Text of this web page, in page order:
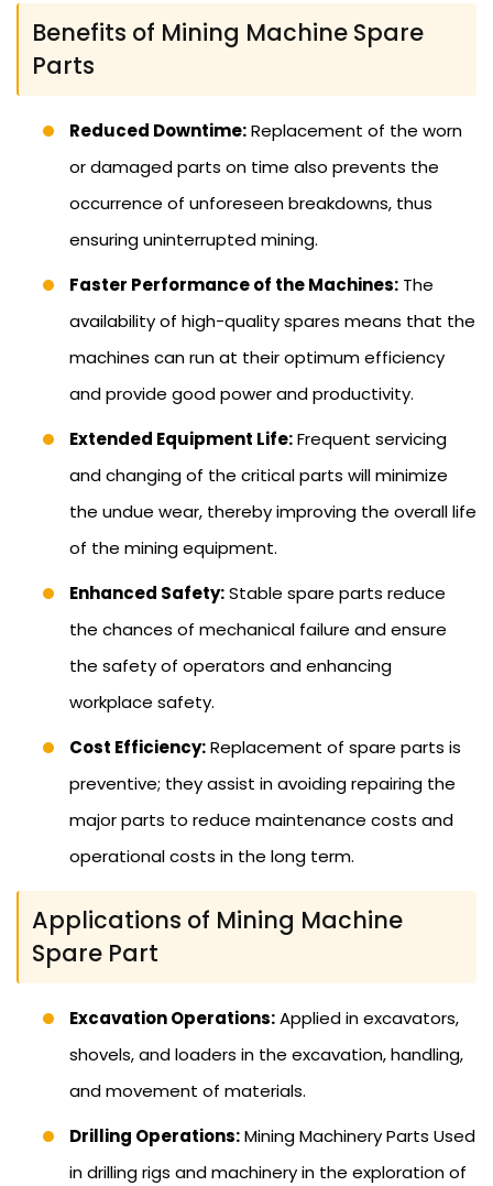
Benefits of Mining Machine Spare
Parts
Reduced Downtime:Replacement of the worn
or damaged parts on time also prevents the
occurrence of unforeseen breakdowns, thus
ensuring uninterrupted mining.
Faster Performance of the Machines: The
availability of high-quality spares means that the
machines can run at their optimum efficiency
and provide good power and productivity.
Extended Equipment Life:Frequent servicing
and changing of the critical parts will minimize
the undue wear, thereby improving the overall life
of the mining equipment.
Enhanced Safety:Stable spare parts reduce
the chances of mechanical failure and ensure
the safety of operators and enhancing
workplace safety.
Cost Efficiency:Replacement of spare parts is
preventive; they assist in avoiding repairing the
major parts to reduce maintenance costs and
operational costs in the long term.
Applications of Mining Machine
Spare Part
Excavation Operations:Applied in excavators,
shovels, and loaders in the excavation, handling,
and movement of materials.
Drilling Operations:Mining Machinery Parts Used
in drilling rigs and machinery in the exploration of